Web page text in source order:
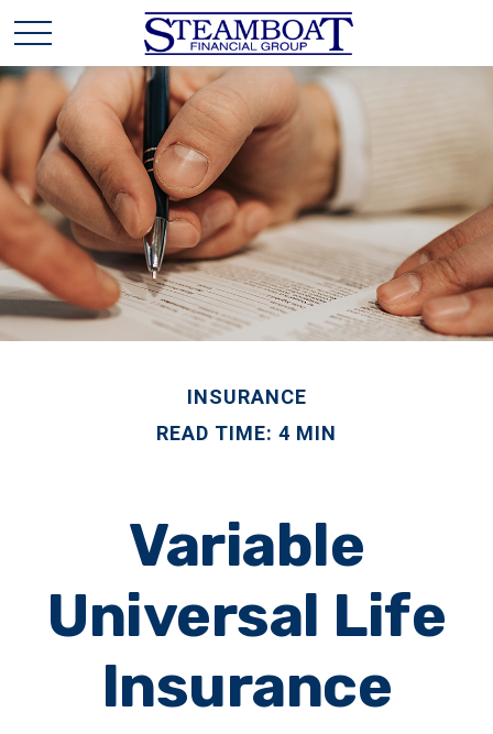
INSURANCE
READ TIME: 4 MIN
Variable
Universal Life
Insurance